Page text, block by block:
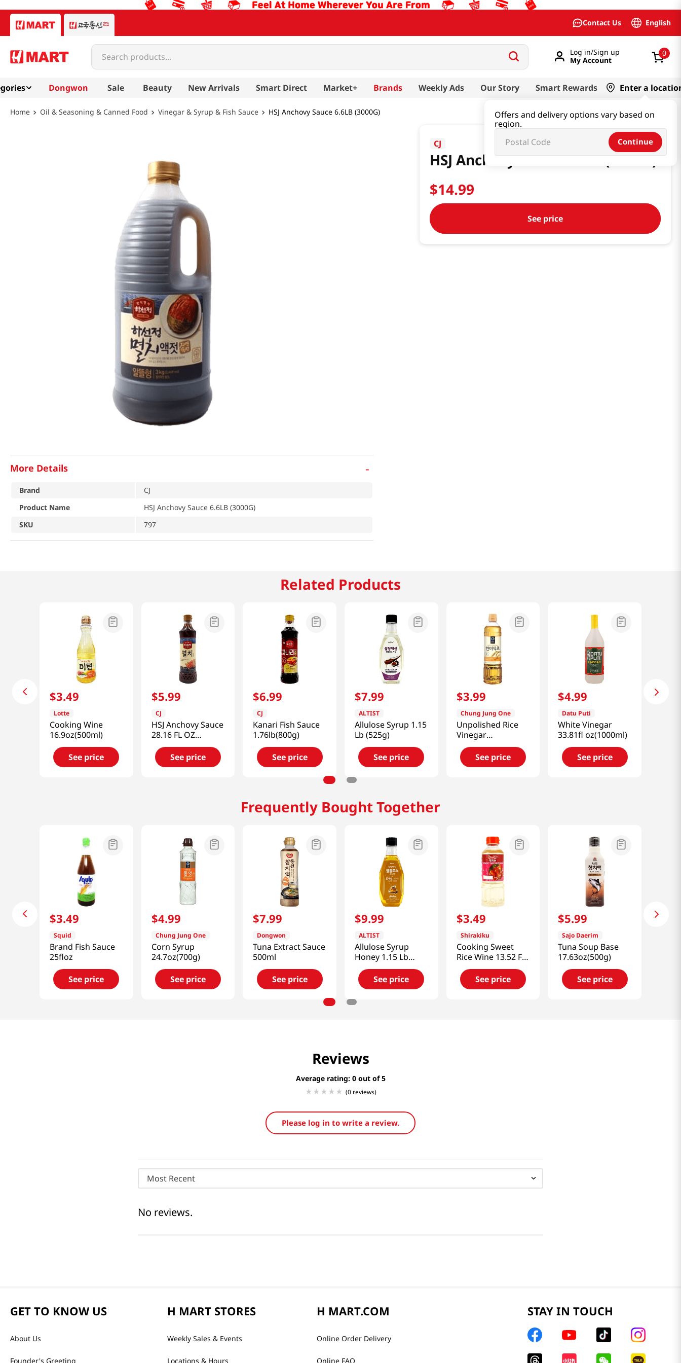
Contact Us English
Search products...
Log in/Sign up
My Account
0
Dongwon Sale Beauty New Arrivals Smart Direct Market+ Brands Weekly Ads Our Story Smart Rewards Enter a
Offers and delivery options vary based on
region.
Continue
Oil & Seasoning & Canned Food Vinegar & Syrup & Fish Sauce HSJ Anchovy Sauce 6.6LB (3000G)
CJ
HSJ Anchovy Sauce 6.6LB (3000G)
$14.99
See price
More Details -
Brand
CJ
Product Name
HSJ Anchovy Sauce 6.6LB (3000G)
SKU
797
Related Products
$3.49
Lotte
Cooking Wine
16.9oz(500ml)
See price
$5.99
CJ
HSJ Anchovy Sauce
28.16 FL OZ
(833ML)
See price
$6.99
CJ
Kanari Fish Sauce
1.76lb(800g)
See price
$7.99
ALTIST
Allulose Syrup 1.15
Lb (525g)
See price
$3.99
Chung Jung One
Unpolished Rice
Vinegar
30.43oz(900ml)
See price
$4.99
Datu Puti
White Vinegar
33.81fl oz(1000ml)
See price
Frequently Bought Together
$3.49
Squid
Brand Fish Sauce
25floz
See price
$4.99
Chung Jung One
Corn Syrup
24.7oz(700g)
See price
$7.99
Dongwon
Tuna Extract Sauce
500ml
See price
$9.99
ALTIST
Allulose Syrup
Honey 1.15 Lb
(525g)
See price
$3.49
Shirakiku
Cooking Sweet
Rice Wine 13.52 Fl
Oz (400ml)
See price
$5.99
Sajo Daerim
Tuna Soup Base
17.63oz(500g)
See price
Reviews
Average rating: 0
(0 reviews)
Please log in to write a review.
Most Recent
No reviews.
GET TO KNOW US
About Us
Founder's Greeting
H MART STORES
Weekly Sales & Events
Locations & Hours
H MART.COM
Online Order Delivery
Online FAQ
STAY IN TOUCH